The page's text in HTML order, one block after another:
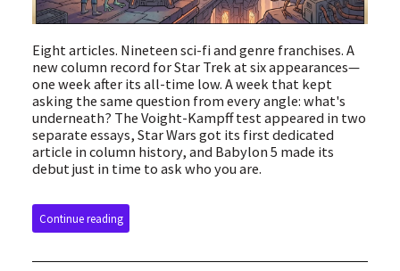
Eight articles. Nineteen sci-fi and genre franchises. A
new column record for Star Trek at six appearances—
one week after its all-time low. A week that kept
asking the same question from every angle: what's
underneath? The Voight-Kampff test appeared in two
separate essays, Star Wars got its first dedicated
article in column history, and Babylon 5 made its
debut just in time to ask who you are.
Continue reading